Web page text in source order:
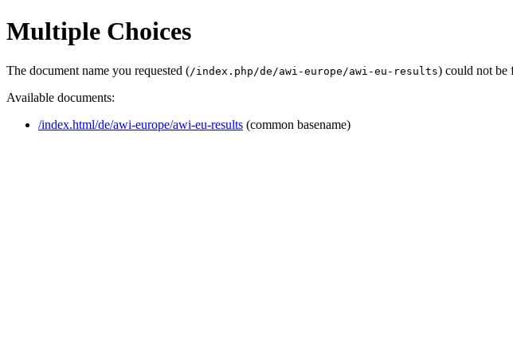
Multiple Choices
The document name you requested (/index.php/de/awi-europe/awi-eu-results) could not be
Available documents:
/index.html/de/awi-europe/awi-eu-results (common basename)